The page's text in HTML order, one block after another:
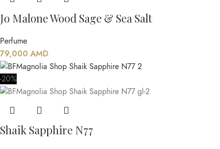
Jo Malone Wood Sage & Sea Salt
Perfume
79,000 AMD
-20%
Shaik Sapphire N77